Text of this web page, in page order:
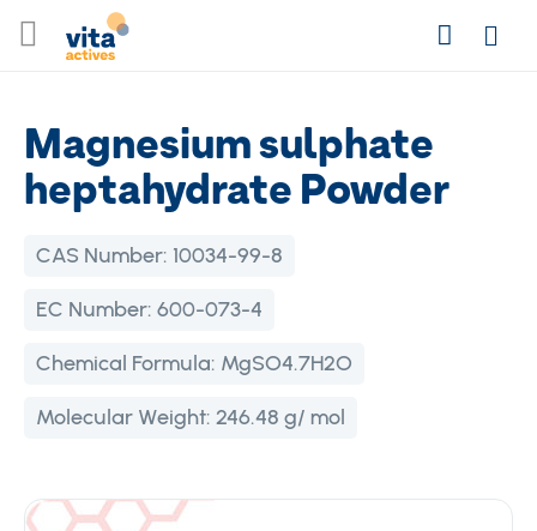
to
SearchLogin
Magnesium sulphate
heptahydrate Powder
CAS Number: 10034-99-8
EC Number: 600-073-4
Chemical Formula: MgSO4.7H2O
Molecular Weight: 246.48 g/ mol